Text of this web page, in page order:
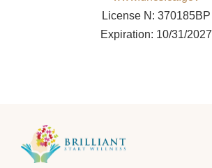
License N: 370185BP
Expiration: 10/31/2027